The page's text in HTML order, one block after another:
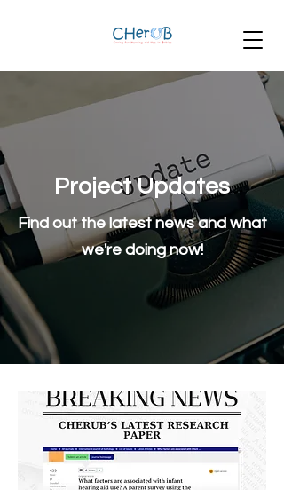
Project Updates
Find out the latest news and what
we're doing now!